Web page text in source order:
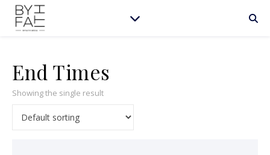
End Times
Showing the single result